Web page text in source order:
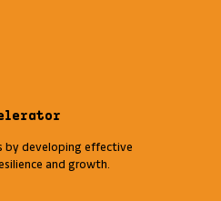
by developing effective
and growth.